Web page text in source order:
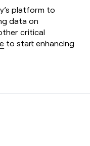
platform to
data on
critical
to start enhancing